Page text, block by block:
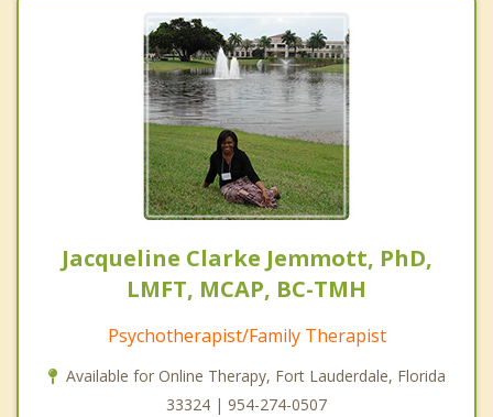
Jacqueline Clarke Jemmott, PhD,
LMFT, MCAP, BC-TMH
Psychotherapist/Family Therapist
Available for Online Therapy, Fort Lauderdale, Florida
33324 | 954-274-0507